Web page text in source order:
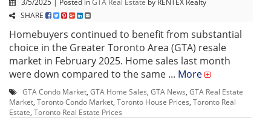
3/5/2025 | Posted inGTA Real Estate by RENTEX Realty
SHARE
Homebuyers continued to benefit from substantial
choice in the Greater Toronto Area (GTA) resale
market in February 2025. Home sales last month
were down compared to the same ... More
GTA Condo Market, GTA Home Sales, GTA News, GTA Real Estate
Market, Toronto Condo Market, Toronto House Prices, Toronto Real
Estate, Toronto Real Estate Prices